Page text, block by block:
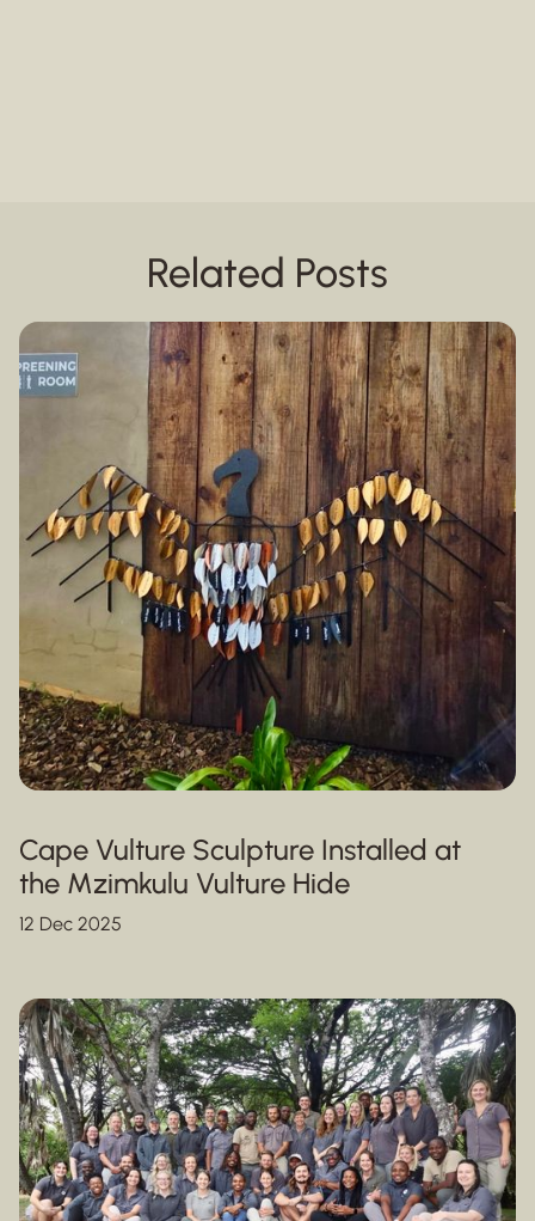
Related Posts
Cape Vulture Sculpture Installed at
the Mzimkulu Vulture Hide
12 Dec 2025